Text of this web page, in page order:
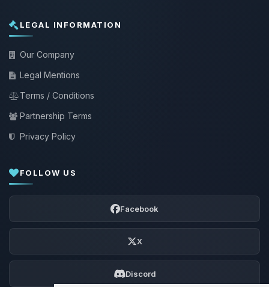
LEGAL INFORMATION
Our Company
Legal Mentions
Terms / Conditions
Partnership Terms
Privacy Policy
FOLLOW US
Facebook
X
Discord